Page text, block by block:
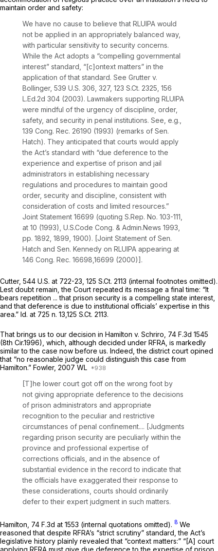
maintain order and safety:
We have no cause to believe that RLUIPA would
not be applied in an appropriately balanced way,
with particular sensitivity to security concerns.
While the Act adopts a “compelling governmental
interest” standard, “[c]ontext matters” in the
application of that standard. See Grutter v.
Bollinger, 539 U.S. 306 , 327, 123 S.Ct. 2325 156
L.Ed.2d 304 (2003). Lawmakers supporting RLUIPA
were mindful of the urgency of discipline, order,
safety, and security in penal institutions. See, e.g.,
139 Cong. Rec. 26190 (1993) (remarks of Sen.
Hatch). They anticipated that courts would apply
the Act’s standard with “due deference to the
experience and expertise of prison and jail
administrators in establishing necessary
regulations and procedures to maintain good
order, security and discipline, consistent with
consideration of costs and limited resources.”
Joint Statement 16699 (quoting S.Rep. No. 103-111,
at 10 (1993), U.S.Code Cong. & Admin.News 1993,
pp. 1892, 1899, 1900). [Joint Statement of Sen.
Hatch and Sen. Kennedy on RLUIPA appearing at
146 Cong. Rec. 16698,16699 (2000)].
Cutter, 544 U.S. at 722-23 125 S.Ct. 2113 (internal footnotes omitted).
Lest doubt remain, the Court repeated its message a final time: “It
bears repetition ... that prison security is a compelling state interest,
and that deference is due to institutional officials’ expertise in this
area.” Id. at 725 n. 13, 125 S.Ct. 2113.
That brings us to our decision in Hamilton v. Schriro, 74 F.3d 1545
(8th Cir.1996), which, although decided under RFRA, is markedly
similar to the case now before us. Indeed, the district court opined
that “no reasonable judge could distinguish this case from
Hamilton.” Fowler, 2007 WL
[T]he lower court got off on the wrong foot by
not giving appropriate deference to the decisions
of prison administrators and appropriate
recognition to the peculiar and restrictive
circumstances of penal confinement.... [Judgments
regarding prison security are peculiarly within the
province and professional expertise of
corrections officials, and in the absence of
substantial evidence in the record to indicate that
the officials have exaggerated their response to
these considerations, courts should ordinarily
defer to their expert judgment in such matters.
Hamilton, 74 F.3d at 1553 (internal quotations omitted). 8 We
reasoned that despite RFRA’s “strict scrutiny” standard, the Act’s
legislative history plainly revealed that “context matters:” “[A] court
applying RFRA must give due deference to the expertise of prison